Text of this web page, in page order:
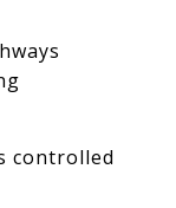
controlled